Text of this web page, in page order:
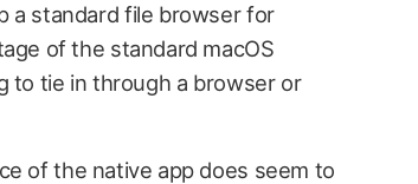
a standard file browser for
of the standard macOS
to tie in through a browser or
of the native app does seem to